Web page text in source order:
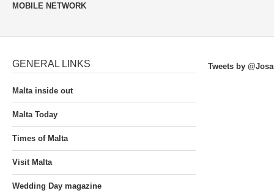
MOBILE NETWORK
GENERAL LINKS
Malta inside out
Malta Today
Times of Malta
Visit Malta
Wedding Day magazine
Tweets by